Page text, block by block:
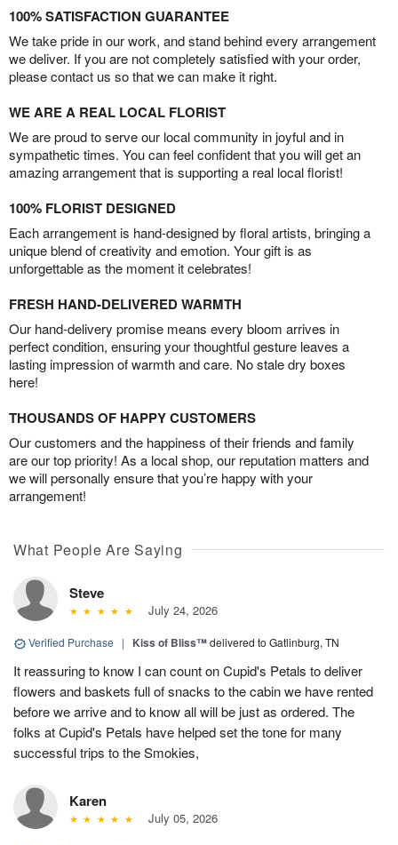
100% SATISFACTION GUARANTEE
We take pride in our work, and stand behind every arrangement
we deliver. If you are not completely satisfied with your order,
please contact us so that we can make it right.
WE ARE A REAL LOCAL FLORIST
We are proud to serve our local community in joyful and in
sympathetic times. You can feel confident that you will get an
amazing arrangement that is supporting a real local florist!
100% FLORIST DESIGNED
Each arrangement is hand-designed by floral artists, bringing a
unique blend of creativity and emotion. Your gift is as
unforgettable as the moment it celebrates!
FRESH HAND-DELIVERED WARMTH
Our hand-delivery promise means every bloom arrives in
perfect condition, ensuring your thoughtful gesture leaves a
lasting impression of warmth and care. No stale dry boxes
here!
THOUSANDS OF HAPPY CUSTOMERS
Our customers and the happiness of their friends and family
are our top priority! As a local shop, our reputation matters and
we will personally ensure that you’re happy with your
arrangement!
What People Are Saying
Steve
July 24, 2026
Verified Purchase | Kiss of Bliss™delivered to Gatlinburg, TN
It reassuring to know I can count on Cupid's Petals to deliver
flowers and baskets full of snacks to the cabin we have rented
before we arrive and to know all will be just as ordered. The
folks at Cupid's Petals have helped set the tone for many
successful trips to the Smokies,
Karen
July 05, 2026